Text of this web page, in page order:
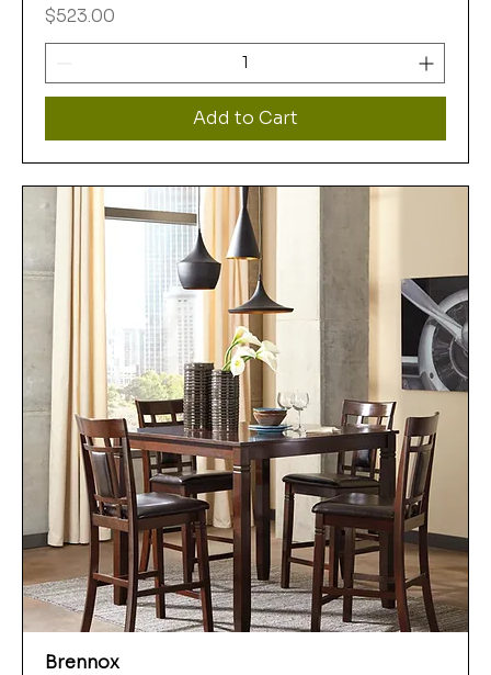
Price
$523.00
Add to Cart
Brennox